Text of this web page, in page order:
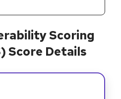
Scoring
Score Details